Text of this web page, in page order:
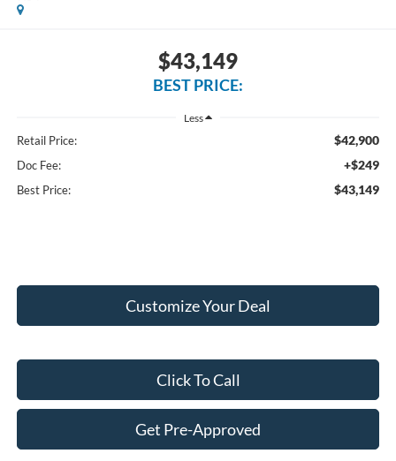
$43,149
BEST PRICE:
Less
Retail Price: $42,900
Doc Fee: +$249
Best Price: $43,149
Customize Your Deal
Click To Call
Get Pre-Approved